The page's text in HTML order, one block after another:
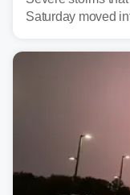
Saturday moved